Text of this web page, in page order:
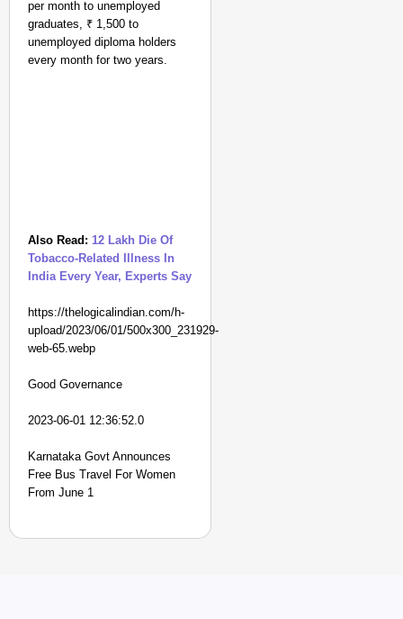
per month to unemployed
graduates, ₹ 1,500 to
unemployed diploma holders
every month for two years.
Also Read: 12 Lakh Die Of
Tobacco-Related Illness In
India Every Year, Experts Say
https://thelogicalindian.com/h-
upload/2023/06/01/500x300_231929-
web-65.webp
Good Governance
2023-06-01 12:36:52.0
Karnataka Govt Announces
Free Bus Travel For Women
From June 1